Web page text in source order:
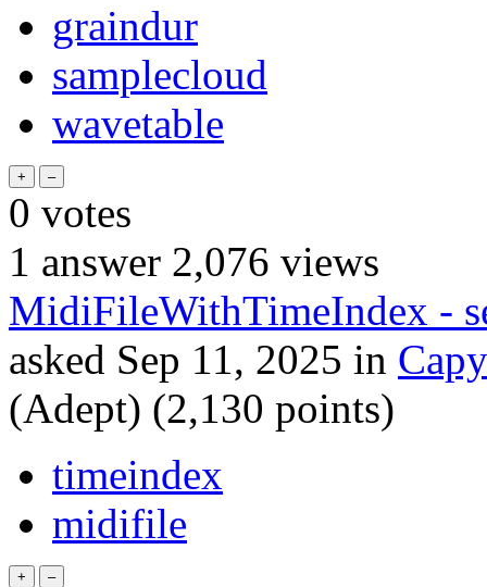
graindur
samplecloud
wavetable
0 votes
1 answer 2,076 views
MidiFileWithTimeIndex -
asked Sep 11, 2025 in
(Adept) (2,130 points)
timeindex
midifile